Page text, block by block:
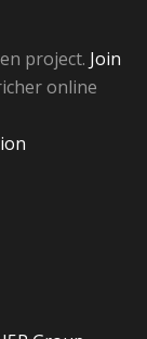
project. Join
online